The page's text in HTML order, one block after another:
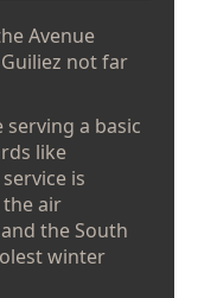
Avenue
not far
serving a basic
like
is
air
the South
winter